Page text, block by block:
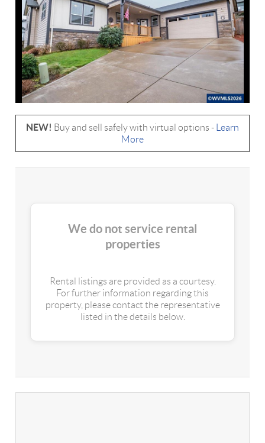
NEW! Buy and sell safely with virtual options -
Learn
More
We do not service rental
properties
Rental listings are provided as a courtesy.
For further information regarding this
property, please contact the representative
listed in the details below.